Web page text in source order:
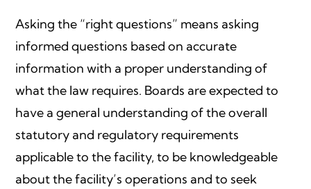
Asking the “right questions” means asking
informed questions based on accurate
information with a proper understanding of
what the law requires. Boards are expected to
have a general understanding of the overall
statutory and regulatory requirements
applicable to the facility, to be knowledgeable
about the facility’s operations and to seek